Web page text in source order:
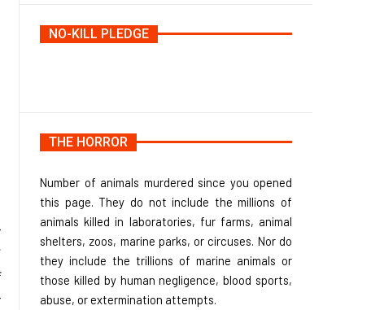
NO-KILL PLEDGE
THE HORROR
Number of animals murdered since you opened
this page. They do not include the millions of
animals killed in laboratories, fur farms, animal
shelters, zoos, marine parks, or circuses. Nor do
they include the trillions of marine animals or
those killed by human negligence, blood sports,
abuse, or extermination attempts.